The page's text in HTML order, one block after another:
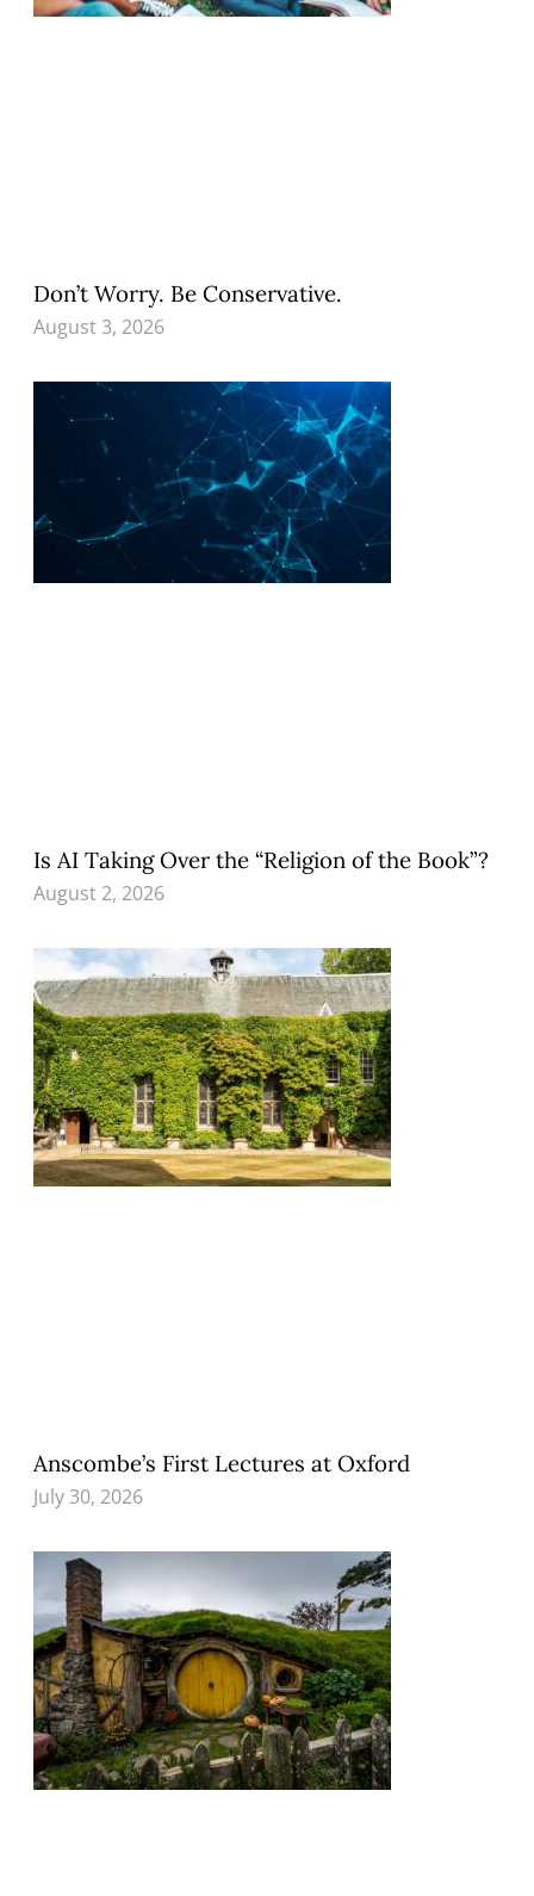
Don’t Worry. Be Conservative.
August 3, 2026
Is AI Taking Over the “Religion of the Book”?
August 2, 2026
Anscombe’s First Lectures at Oxford
July 30, 2026